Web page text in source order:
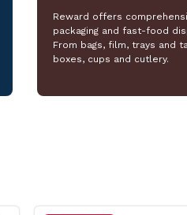
Reward offers
packaging and fast-food
From bags, film, trays and
boxes, cups and cutlery.